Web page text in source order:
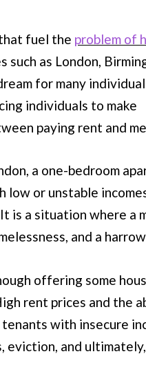
fuel the problem of
such as London,
for many
individuals to make
paying rent and
a one-bedroom
or unstable
is a situation where a
and a
offering some
rent prices and the
with insecure
eviction, and ultimately,